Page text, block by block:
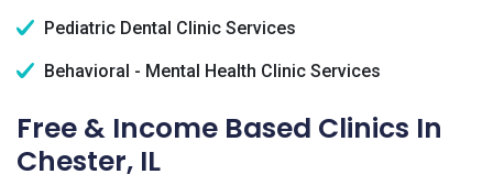
Pediatric Dental Clinic Services
Behavioral - Mental Health Clinic Services
Free & Income Based Clinics In
Chester, IL